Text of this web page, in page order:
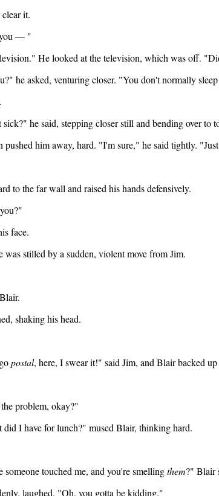
it.
you — "
He looked at the television, which was off.
he asked, venturing closer. "You don't normally
he said, stepping closer still and bending over to
him away, hard. "I'm sure," he said tightly.
to the far wall and raised his hands defensively.
face.
stilled by a sudden, violent move from Jim.
shaking his head.
postal, here, I swear it!" said Jim, and Blair backed up
problem, okay?"
I have for lunch?" mused Blair, thinking hard.
touched me, and you're smellingthem?" Blair
laughed. "Oh, you gotta be kidding."